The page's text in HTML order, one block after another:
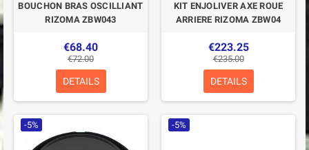
BOUCHON BRAS OSCILLIANT
RIZOMA ZBW043
€68.40
€72.00
DETAILS
KIT ENJOLIVER AXE ROUE
ARRIERE RIZOMA ZBW04
€223.25
€235.00
DETAILS
-5% -5%